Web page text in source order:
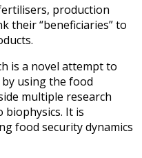
production
their “beneficiaries” to
is a novel attempt to
using the food
multiple research
biophysics. It is
food security dynamics